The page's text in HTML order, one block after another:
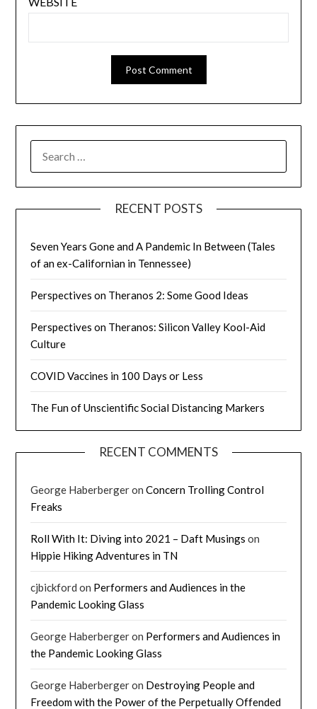
FOR:
RECENT POSTS
Seven Years Gone and A Pandemic In Between (Tales
of an ex-Californian in Tennessee)
Perspectives on Theranos 2: Some Good Ideas
Perspectives on Theranos: Silicon Valley Kool-Aid
Culture
COVID Vaccines in 100 Days or Less
The Fun of Unscientific Social Distancing Markers
RECENT COMMENTS
George HaberbergeronConcern Trolling Control
Freaks
Roll With It: Diving into 2021 – Daft Musings on
Hippie Hiking Adventures in TN
cjbickford on Performers and Audiences in the
Pandemic Looking Glass
George Haberbergeron Performers and Audiences in
the Pandemic Looking Glass
George Haberbergeron Destroying People and
Freedom with the Power of the Perpetually Offended